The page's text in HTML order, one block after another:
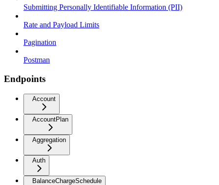
Submitting Personally Identifiable Information (PII)
Rate and Payload Limits
Pagination
Postman
Endpoints
Account
AccountPlan
Aggregation
Auth
BalanceChargeSchedule